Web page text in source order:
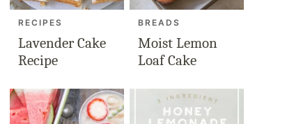
RECIPES
Lavender Cake
Recipe
BREADS
Moist Lemon
Loaf Cake